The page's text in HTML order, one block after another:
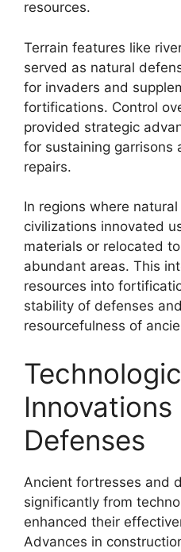
resources.
Terrain features like
served as natural
for invaders and
fortifications. Control
provided strategic
for sustaining garrisons
repairs.
In regions where
civilizations innovated
materials or relocated
abundant areas. This
resources into
stability of defenses
resourcefulness of
Defenses
Ancient fortresses and
significantly from
enhanced their
Advances in